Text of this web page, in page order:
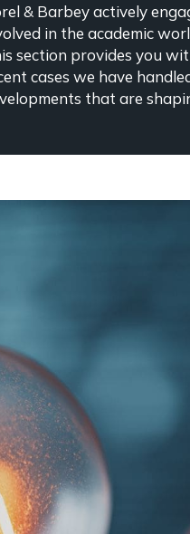
& Barbey actively
in the academic
section provides you
cases we have
that are